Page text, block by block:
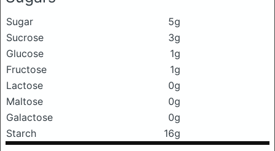
Sugar
5g
Sucrose
3g
Glucose
1g
Fructose
1g
Lactose
0g
Maltose
0g
Galactose
0g
Starch
16g